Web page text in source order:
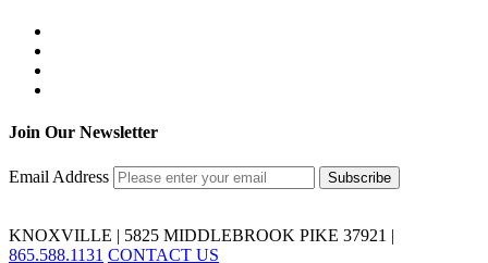
Join Our Newsletter
Email Address
KNOXVILLE | 5825 MIDDLEBROOK PIKE 37921 |
865.588.1131 CONTACT US